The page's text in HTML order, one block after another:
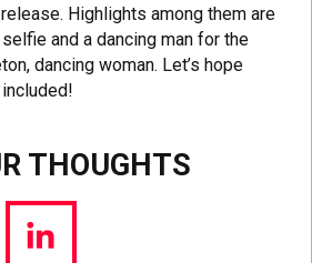
Highlights among them are
and a dancing man for the
dancing woman. Let’s hope
THOUGHTS
Share